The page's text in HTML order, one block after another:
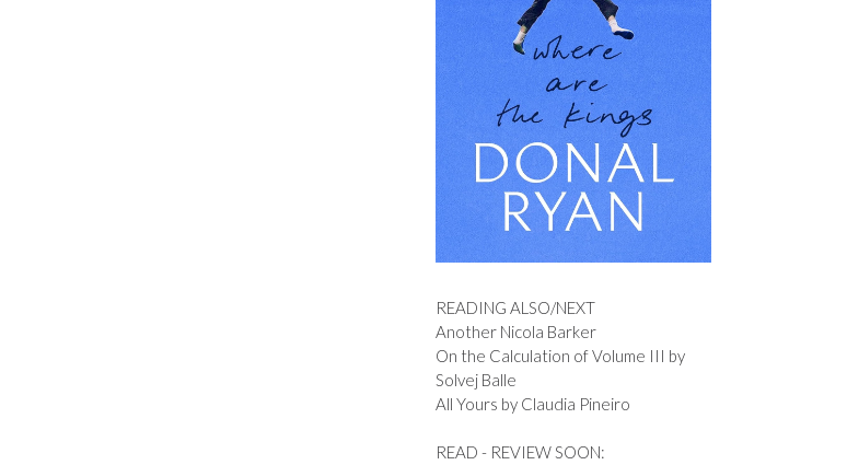
READING ALSO/NEXT
Another Nicola Barker
On the Calculation of Volume III by
Solvej Balle
All Yours by Claudia Pineiro
READ - REVIEW SOON: